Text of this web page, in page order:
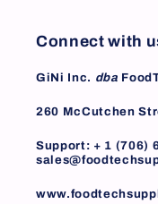
Connect with
GiNi Inc. dba
260 McCutchen
Support: + 1 (706)